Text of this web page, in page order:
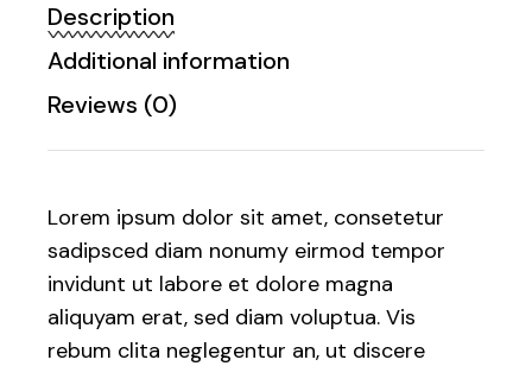
Description
Additional information
Reviews (0)
Lorem ipsum dolor sit amet, consetetur
sadipsced diam nonumy eirmod tempor
invidunt ut labore et dolore magna
aliquyam erat, sed diam voluptua. Vis
rebum clita neglegentur an, ut discere